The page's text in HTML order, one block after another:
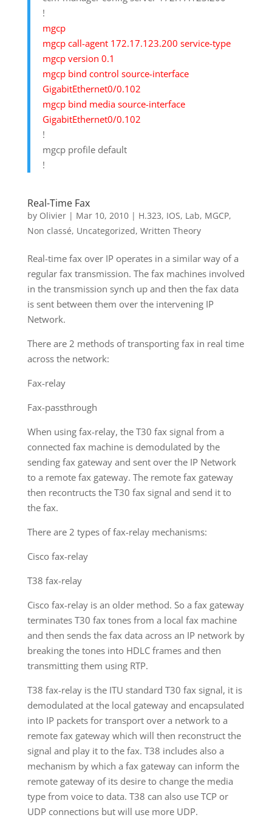
!
mgcp
mgcp call-agent 172.17.123.200 service-type
mgcp version 0.1
mgcp bind control source-interface
GigabitEthernet0/0.102
mgcp bind media source-interface
GigabitEthernet0/0.102
!
mgcp profile default
!
Real-Time Fax
by Olivier| Mar 10, 2010| H.323, IOS, Lab, MGCP,
Non classé, Uncategorized, Written Theory
Real-time fax over IP operates in a similar way of a
regular fax transmission. The fax machines involved
in the transmission synch up and then the fax data
is sent between them over the intervening IP
Network.
There are 2 methods of transporting fax in real time
across the network:
Fax-relay
Fax-passthrough
When using fax-relay, the T30 fax signal from a
connected fax machine is demodulated by the
sending fax gateway and sent over the IP Network
to a remote fax gateway. The remote fax gateway
then recontructs the T30 fax signal and send it to
the fax.
There are 2 types of fax-relay mechanisms:
Cisco fax-relay
T38 fax-relay
Cisco fax-relay is an older method. So a fax gateway
terminates T30 fax tones from a local fax machine
and then sends the fax data across an IP network by
breaking the tones into HDLC frames and then
transmitting them using RTP.
T38 fax-relay is the ITU standard T30 fax signal, it is
demodulated at the local gateway and encapsulated
into IP packets for transport over a network to a
remote fax gateway which will then reconstruct the
signal and play it to the fax. T38 includes also a
mechanism by which a fax gateway can inform the
remote gateway of its desire to change the media
type from voice to data. T38 can also use TCP or
UDP connections but will use more UDP.